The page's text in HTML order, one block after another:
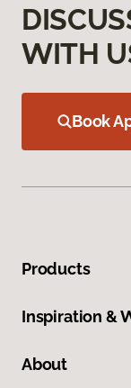
WITH
Book
Products
Inspiration &
About